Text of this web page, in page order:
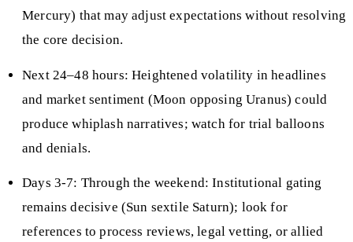
Mercury) that may adjust expectations without resolving
the core decision.
Next 24–48 hours: Heightened volatility in headlines
and market sentiment (Moon opposing Uranus) could
produce whiplash narratives; watch for trial balloons
and denials.
Days 3-7: Through the weekend: Institutional gating
remains decisive (Sun sextile Saturn); look for
references to process reviews, legal vetting, or allied